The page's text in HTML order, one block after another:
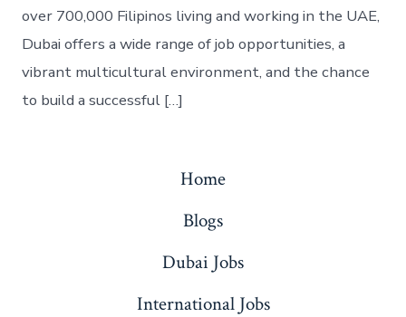
over 700,000 Filipinos living and working in the UAE,
Dubai offers a wide range of job opportunities, a
vibrant multicultural environment, and the chance
to build a successful […]
Home
Blogs
Dubai Jobs
International Jobs